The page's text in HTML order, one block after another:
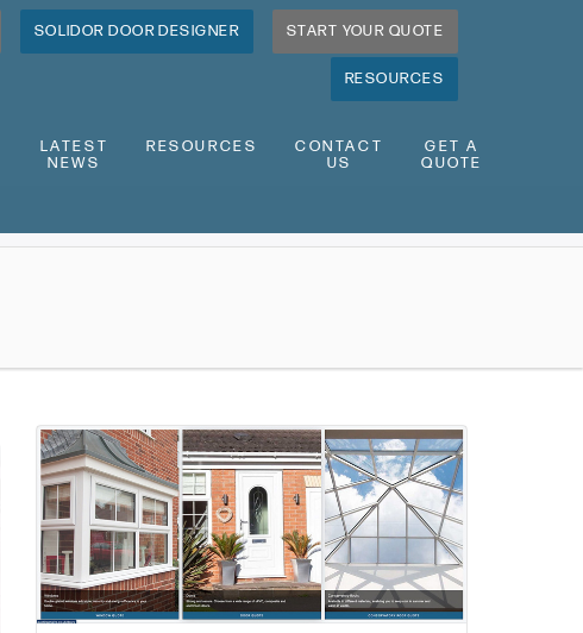
START YOUR QUOTE
SOLIDOR DOOR DESIGNER
RESOURCES
LATEST
NEWS
RESOURCES
CONTACT
US
GET A
QUOTE